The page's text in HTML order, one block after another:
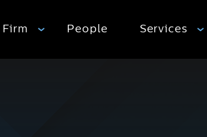
Firm People Services